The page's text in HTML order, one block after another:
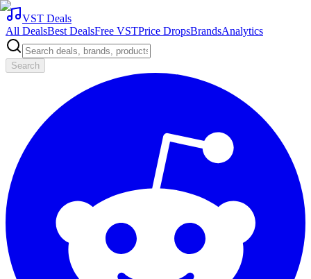
VST Deals
All DealsBest DealsFree VSTPrice DropsBrandsAnalytics
Search